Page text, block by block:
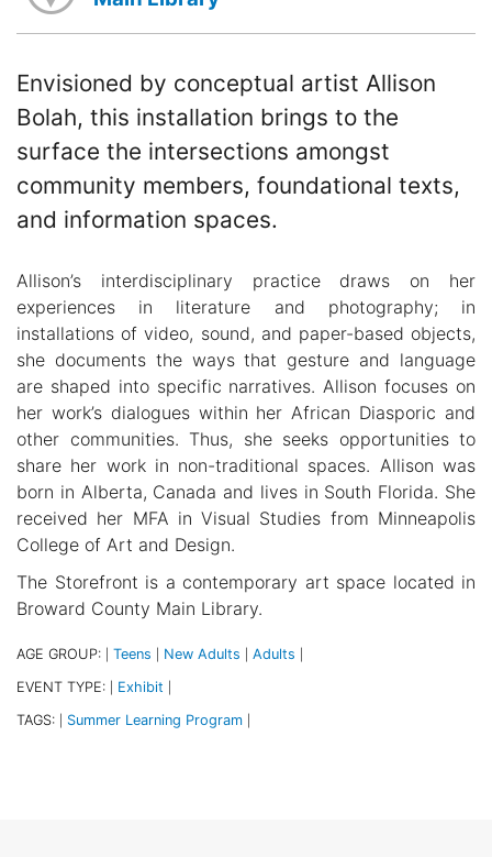
Envisioned by conceptual artist Allison
Bolah, this installation brings to the
surface the intersections amongst
community members, foundational texts,
and information spaces.
Allison’s interdisciplinary practice draws on her
experiences in literature and photography; in
installations of video, sound, and paper-based objects,
she documents the ways that gesture and language
are shaped into specific narratives. Allison focuses on
her work’s dialogues within her African Diasporic and
other communities. Thus, she seeks opportunities to
share her work in non-traditional spaces. Allison was
born in Alberta, Canada and lives in South Florida. She
received her MFA in Visual Studies from Minneapolis
College of Art and Design.
The Storefront is a contemporary art space located in
Broward County Main Library.
AGE GROUP: Teens New Adults Adults
EVENT TYPE: Exhibit
TAGS: Summer Learning Program